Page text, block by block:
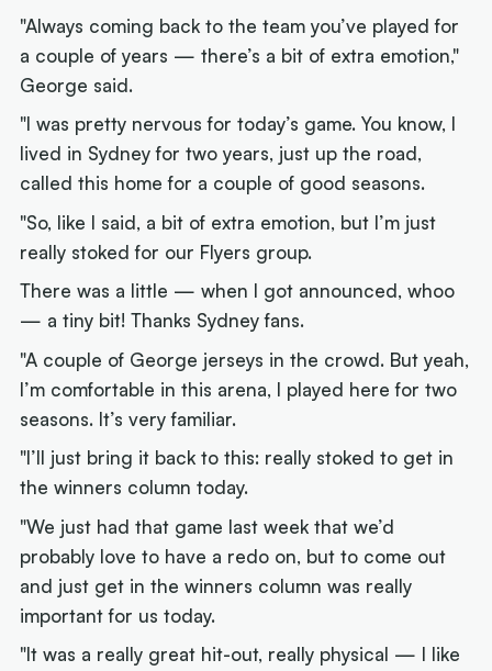
"Always coming back to the team you’ve played for
a couple of years — there’s a bit of extra emotion,"
George said.
"I was pretty nervous for today’s game. You know, I
lived in Sydney for two years, just up the road,
called this home for a couple of good seasons.
"So, like I said, a bit of extra emotion, but I’m just
really stoked for our Flyers group.
There was a little — when I got announced, whoo
— a tiny bit! Thanks Sydney fans.
"A couple of George jerseys in the crowd. But yeah,
I’m comfortable in this arena, I played here for two
seasons. It’s very familiar.
"I’ll just bring it back to this: really stoked to get in
the winners column today.
"We just had that game last week that we’d
probably love to have a redo on, but to come out
and just get in the winners column was really
important for us today.
"It was a really great hit-out, really physical — I like